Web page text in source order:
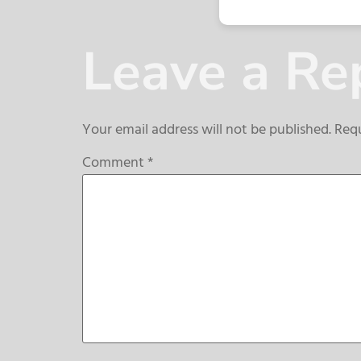
Leave a
Your email address will not be published.
Comment*